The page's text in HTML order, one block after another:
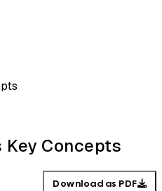
Key Concepts
Download as PDF